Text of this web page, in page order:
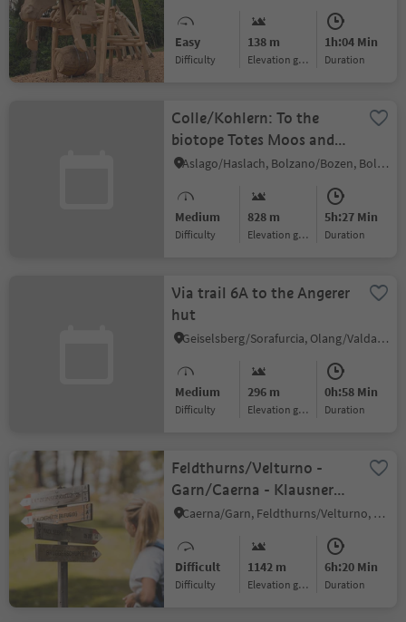
Easy
Difficulty
138 m
Elevation gain
1h:04 Min
duration
Colle/Kohlern: To the
biotope Totes Moos and
beyond!
Aslago/Haslach, Bolzano/Bozen, Bolzano/Bozen and environs
Medium
Difficulty
828 m
Elevation gain
5h:27 Min
duration
Via trail 6A to the Angerer
hut
Geiselsberg/Sorafurcia, Olang/Valdaora, Dolomites Region Kronplatz/Plan de Corones
Medium
Difficulty
296 m
Elevation gain
0h:58 Min
duration
Feldthurns/Velturno -
Garn/Caerna - Klausner
Hütte/Rifugio Chiusa
Caerna/Garn, Feldthurns/Velturno, Brixen/Bressanone and environs
Difficult
Difficulty
1142 m
Elevation gain
6h:20 Min
duration